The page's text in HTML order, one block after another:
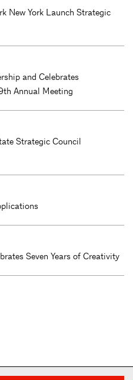
New York Launch Strategic
and Celebrates
Annual Meeting
Strategic Council
Seven Years of Creativity